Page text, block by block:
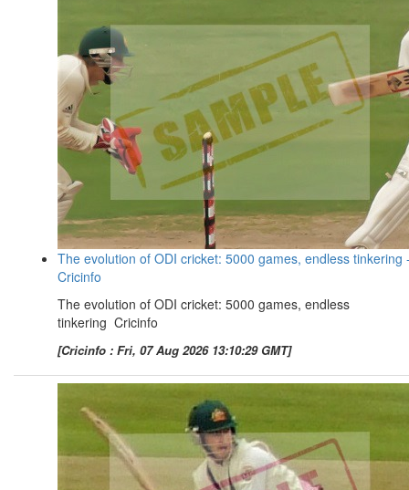
The evolution of ODI cricket: 5000 games, endless tinkering
Cricinfo
The evolution of ODI cricket: 5000 games, endless
tinkering Cricinfo
[Cricinfo : Fri, 07 Aug 2026 13:10:29 GMT]